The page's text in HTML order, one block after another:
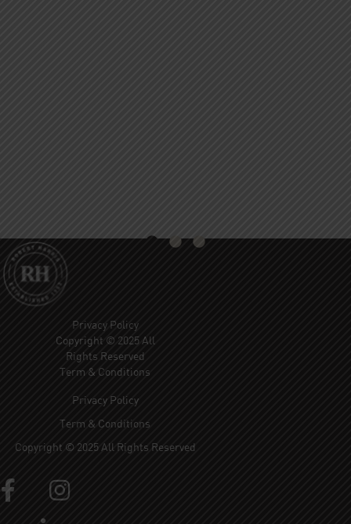
Privacy Policy
Copyright © 2025 All
Rights Reserved
Term & Conditions
Privacy Policy
Term & Conditions
Copyright © 2025 All Rights Reserved